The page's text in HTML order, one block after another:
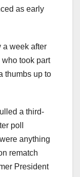
as early
a week after
took part
thumbs up to
a third-
poll
anything
rematch
President